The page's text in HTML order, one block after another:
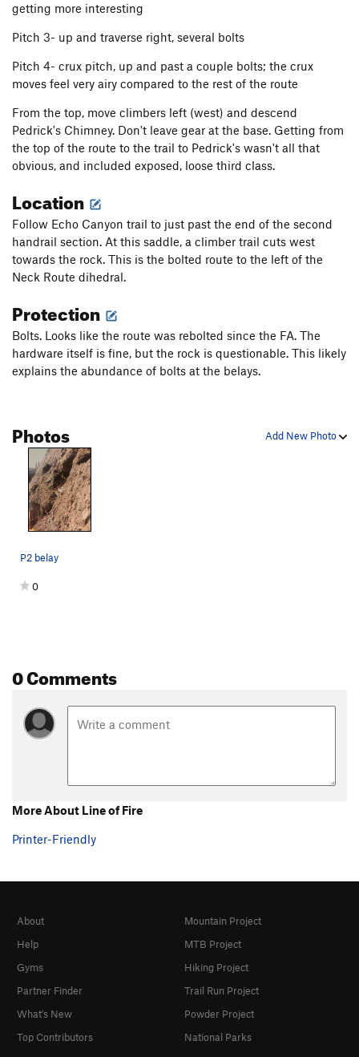
getting more interesting
Pitch 3- up and traverse right, several bolts
Pitch 4- crux pitch, up and past a couple bolts; the crux
moves feel very airy compared to the rest of the route
From the top, move climbers left (west) and descend
Pedrick's Chimney. Don't leave gear at the base. Getting from
the top of the route to the trail to Pedrick's wasn't all that
obvious, and included exposed, loose third class.
Location
Follow Echo Canyon trail to just past the end of the second
handrail section. At this saddle, a climber trail cuts west
towards the rock. This is the bolted route to the left of the
Neck Route dihedral.
Protection
Bolts. Looks like the route was rebolted since the FA. The
hardware itself is fine, but the rock is questionable. This likely
explains the abundance of bolts at the belays.
Add New Photo
Photos
P2 belay
0
0 Comments
More About Line of Fire
Printer-Friendly
About
Help
Gyms
Partner Finder
What's New
Top Contributors
Mountain Project
MTB Project
Hiking Project
Trail Run Project
Powder Project
National Parks